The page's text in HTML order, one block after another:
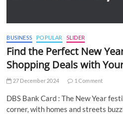
BUSINESS POPULAR SLIDER
Find the Perfect New
Shopping Deals with
27 December 2024 1 Comment
DBS Bank Card : The New Year
corner, with homes and streets